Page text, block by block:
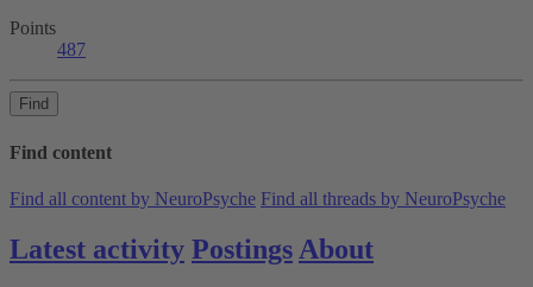
Points
487
Find
Find content
Find all content by NeuroPsyche Find all threads by NeuroPsyche
Latest activity Postings About